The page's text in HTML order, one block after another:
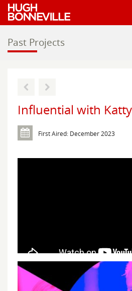
Past Projects
Influential with
First Aired: December 2023